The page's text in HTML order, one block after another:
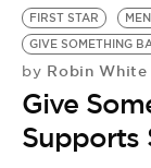
EVENTS
VIDEOS
FIRST STAR
GIVE SOMETHING
by Robin White
Give
Supports